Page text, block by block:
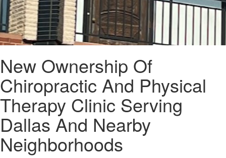
New Ownership Of
Chiropractic And Physical
Therapy Clinic Serving
Dallas And Nearby
Neighborhoods